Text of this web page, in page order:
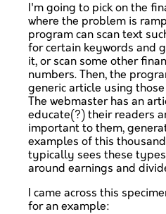
I'm going to pick on the
where the problem is
program can scan text
for certain keywords and
it, or scan some other
numbers. Then, the
generic article using
The webmaster has an
educate(?) their readers
important to them,
examples of this
typically sees these
around earnings and
I came across this
for an example: